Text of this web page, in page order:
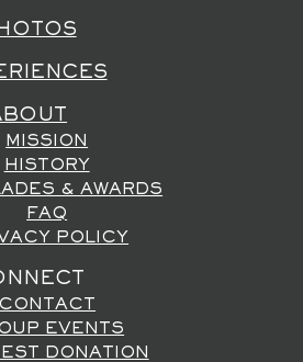
MISSION
HISTORY
& AWARDS
FAQ
POLICY
CONTACT
EVENTS
DONATION